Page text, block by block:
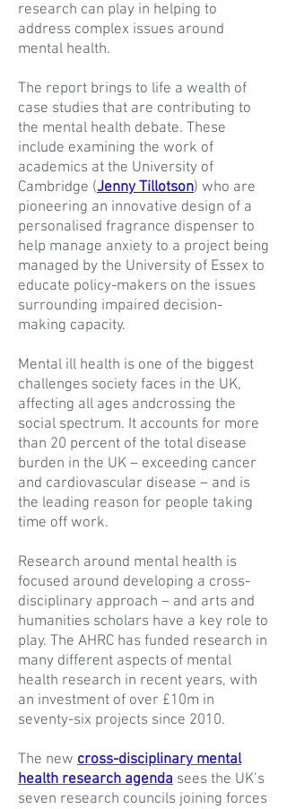
research can play in helping to
address complex issues around
mental health.
The report brings to life a wealth of
case studies that are contributing to
the mental health debate. These
include examining the work of
academics at the University of
Cambridge (Jenny Tillotson) who are
pioneering an innovative design of a
personalised fragrance dispenser to
help manage anxiety to a project being
managed by the University of Essex to
educate policy-makers on the issues
surrounding impaired decision-
making capacity.
Mental ill health is one of the biggest
challenges society faces in the UK,
affecting all ages andcrossing the
social spectrum. It accounts for more
than 20 percent of the total disease
burden in the UK – exceeding cancer
and cardiovascular disease – and is
the leading reason for people taking
time off work.
Research around mental health is
focused around developing a cross-
disciplinary approach – and arts and
humanities scholars have a key role to
play. The AHRC has funded research in
many different aspects of mental
health research in recent years, with
an investment of over £10m in
seventy-six projects since 2010.
The new cross-disciplinary mental
health research agenda sees the UK’s
seven research councils joining forces